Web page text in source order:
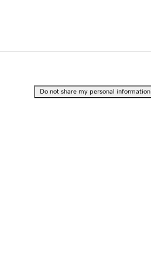
Do not share my personal information